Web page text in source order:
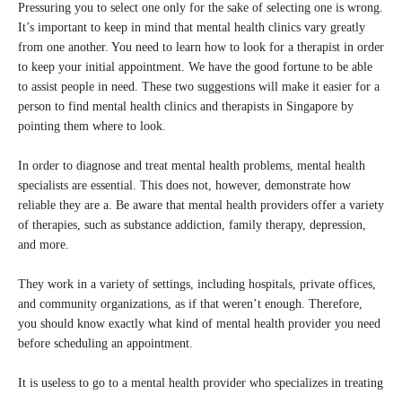
Pressuring you to select one only for the sake of selecting one is wrong.
It’s important to keep in mind that mental health clinics vary greatly
from one another. You need to learn how to look for a therapist in order
to keep your initial appointment. We have the good fortune to be able
to assist people in need. These two suggestions will make it easier for a
person to find mental health clinics and therapists in Singapore by
pointing them where to look.
In order to diagnose and treat mental health problems, mental health
specialists are essential. This does not, however, demonstrate how
reliable they are a. Be aware that mental health providers offer a variety
of therapies, such as substance addiction, family therapy, depression,
and more.
They work in a variety of settings, including hospitals, private offices,
and community organizations, as if that weren’t enough. Therefore,
you should know exactly what kind of mental health provider you need
before scheduling an appointment.
It is useless to go to a mental health provider who specializes in treating